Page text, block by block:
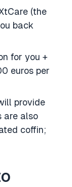
(the
back
for you +
euros per
provide
are also
coffin;